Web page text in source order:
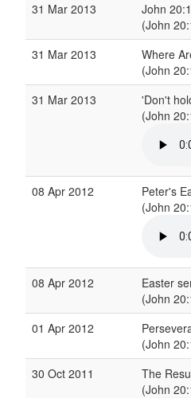
31 Mar 2013
John
(John
31 Mar 2013
Where
(John
31 Mar 2013
'Don't
(John
08 Apr 2012
Peter's
(John
08 Apr 2012
Easter
(John
01 Apr 2012
(John
30 Oct 2011
The
(John